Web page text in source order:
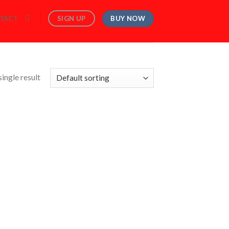
SIGN UP BUY NOW
result